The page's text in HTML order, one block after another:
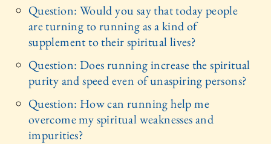
Question: Would you say that today people
are turning to running as a kind of
supplement to their spiritual lives?
Question: Does running increase the spiritual
purity and speed even of unaspiring persons?
Question: How can running help me
overcome my spiritual weaknesses and
impurities?